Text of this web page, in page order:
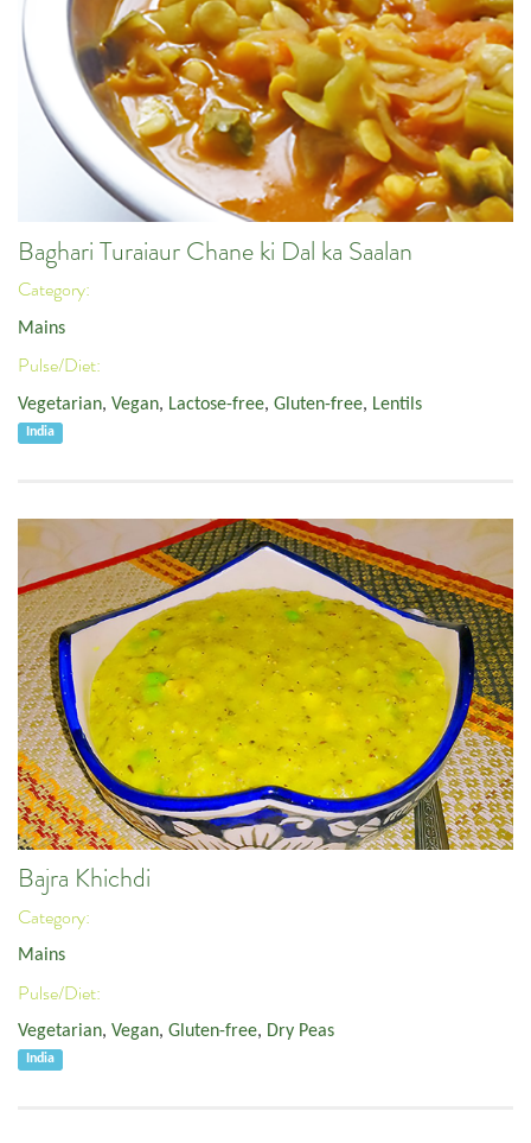
Baghari Turaiaur Chane ki Dal ka Saalan
Category:
Mains
Pulse/Diet:
Vegetarian, Vegan, Lactose-free, Gluten-free, Lentils
India
Bajra Khichdi
Category:
Mains
Pulse/Diet:
Vegetarian, Vegan, Gluten-free, Dry Peas
India